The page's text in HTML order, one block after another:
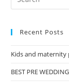
Recent Posts
Kids and
BEST PRE